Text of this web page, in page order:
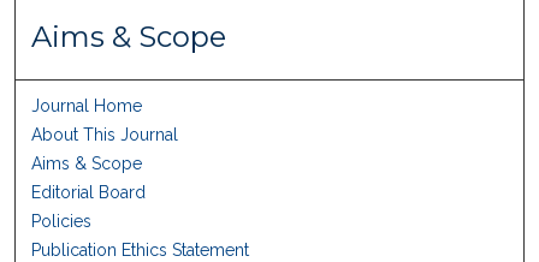
Digital Commons Network™
Aims & Scope
Journal Home
About This Journal
Aims & Scope
Editorial Board
Policies
Publication Ethics Statement